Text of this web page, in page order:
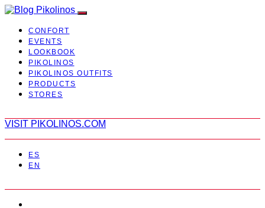
CONFORT
EVENTS
LOOKBOOK
PIKOLINOS
PIKOLINOS OUTFITS
PRODUCTS
STORES
VISIT PIKOLINOS.COM
ES
EN